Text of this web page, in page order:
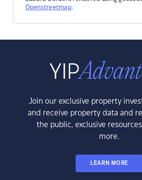
Openstreetmap.
Join our exclusive property
and receive property data and
the public, exclusive
more.
LEARN MORE